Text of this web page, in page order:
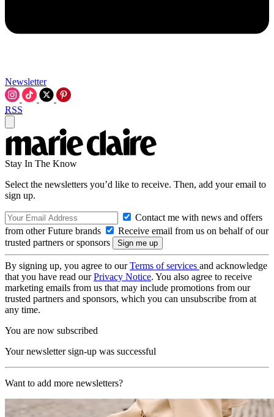
Newsletter
RSS
Stay In The Know
Select the newsletters you’d like to receive. Then, add your email to
sign up.
Contact me with news and offers
from other Future brands
Receive email from us on behalf of our
trusted partners or sponsors
By signing up, you agree to ourTerms of services and acknowledge
that you have read ourPrivacy Notice. You also agree to receive
marketing emails from us that may include promotions from our
trusted partners and sponsors, which you can unsubscribe from at
any time.
You are now subscribed
Your newsletter sign-up was successful
Want to add more newsletters?